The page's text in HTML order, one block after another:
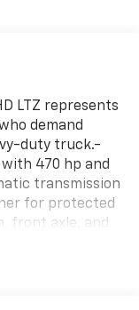
LTZ represents
demand
duty truck.-
with 470 hp and
transmission
for protected
front axle, and
with